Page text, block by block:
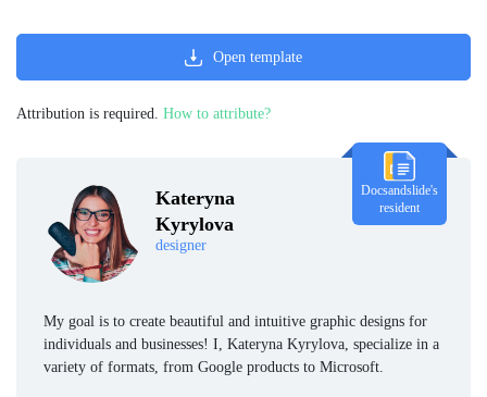
Kateryna
Kyrylova
designer
Docsandslide's
resident
My goal is to create beautiful and intuitive graphic designs for
individuals and businesses! I, Kateryna Kyrylova, specialize in a
variety of formats, from Google products to Microsoft.
Open template
Attribution is required. How to attribute?